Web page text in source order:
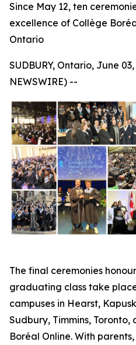
Since May 12, ten
excellence of Collège
Ontario
SUDBURY, Ontario, June
NEWSWIRE) --
The final ceremonies
graduating class take
campuses in Hearst,
Sudbury, Timmins, Toronto,
Boréal Online. With